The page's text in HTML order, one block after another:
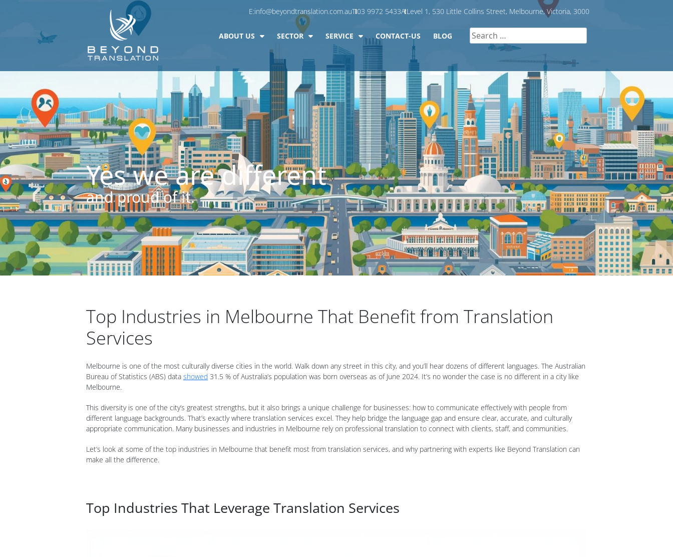
E:info@beyondtranslation.com.auT:03 9972 5433A:Level 1, 530 Little Collins Street, Melbourne, Victoria, 3000
ABOUT US SECTOR SERVICE CONTACT-US BLOG
Search
for:
Yes we are different
and proud of it.
Top Industries in Melbourne That Benefit from Translation
Services
Melbourne is one of the most culturally diverse cities in the world. Walk down any street in this city, and you’ll hear dozens of different languages. The Australian
Bureau of Statistics (ABS) data showed 31.5 % of Australia’s population was born overseas as of June 2024. It’s no wonder the case is no different in a city like
Melbourne.
This diversity is one of the city’s greatest strengths, but it also brings a unique challenge for businesses: how to communicate effectively with people from
different language backgrounds. That’s exactly where translation services excel. They help bridge the language gap and ensure clear, accurate, and culturally
appropriate communication. Many businesses and industries in Melbourne rely on professional translation to connect with clients, staff, and communities.
Let’s look at some of the top industries in Melbourne that benefit most from translation services, and why partnering with experts like Beyond Translation can
make all the difference.
Top Industries That Leverage Translation Services